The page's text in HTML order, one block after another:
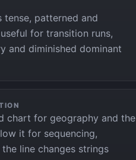
tense, patterned and
for transition runs,
and diminished dominant
chart for geography and the
it for sequencing,
line changes strings